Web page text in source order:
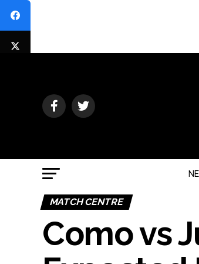
MATCH CENTRE
Como vs